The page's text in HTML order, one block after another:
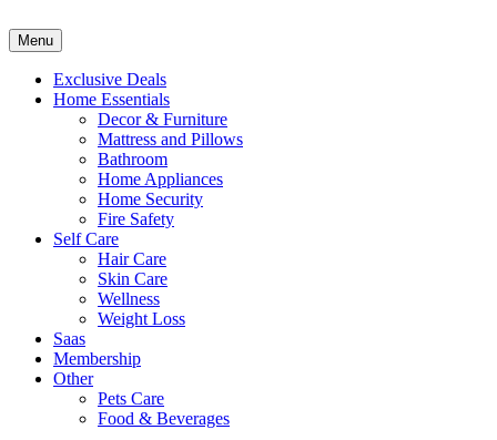
to
content
Menu
Exclusive Deals
Home Essentials
Decor & Furniture
Mattress and Pillows
Bathroom
Home Appliances
Home Security
Fire Safety
Self Care
Hair Care
Skin Care
Wellness
Weight Loss
Saas
Membership
Other
Pets Care
Food & Beverages